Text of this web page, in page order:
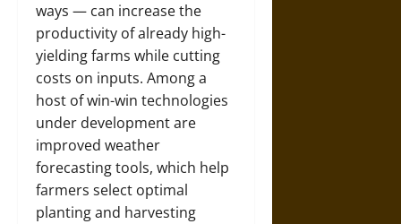
ways — can increase the
productivity of already high-
yielding farms while cutting
costs on inputs. Among a
host of win-win technologies
under development are
improved weather
forecasting tools, which help
farmers select optimal
planting and harvesting